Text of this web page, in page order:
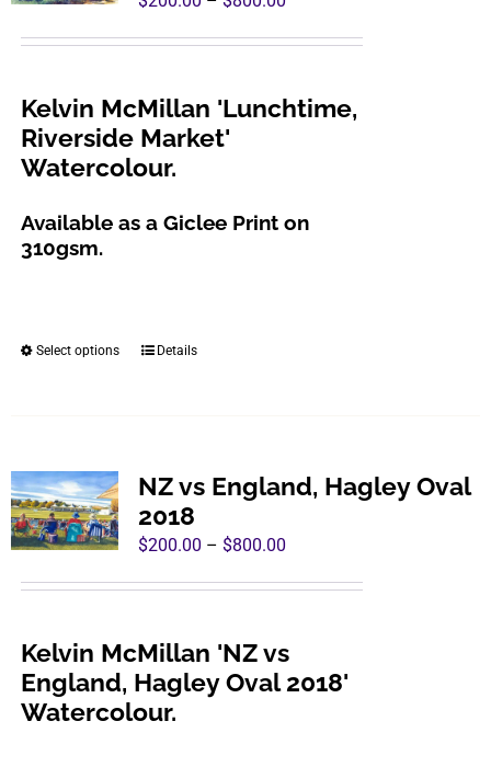
$800.00
Kelvin McMillan 'Lunchtime,
Riverside Market'
Watercolour.
Available as a Giclee Print on
310gsm.
Select options
This
The
options
be
on
the
product
Details
NZ vs England, Hagley Oval
2018
$200.00 – $800.00Price
$800.00
Kelvin McMillan 'NZ vs
England, Hagley Oval 2018'
Watercolour.